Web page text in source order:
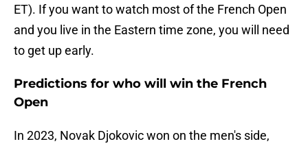
ET). If you want to watch most of the French Open
and you live in the Eastern time zone, you will need
to get up early.
Predictions for who will win the French
Open
In 2023, Novak Djokovic won on the men's side,